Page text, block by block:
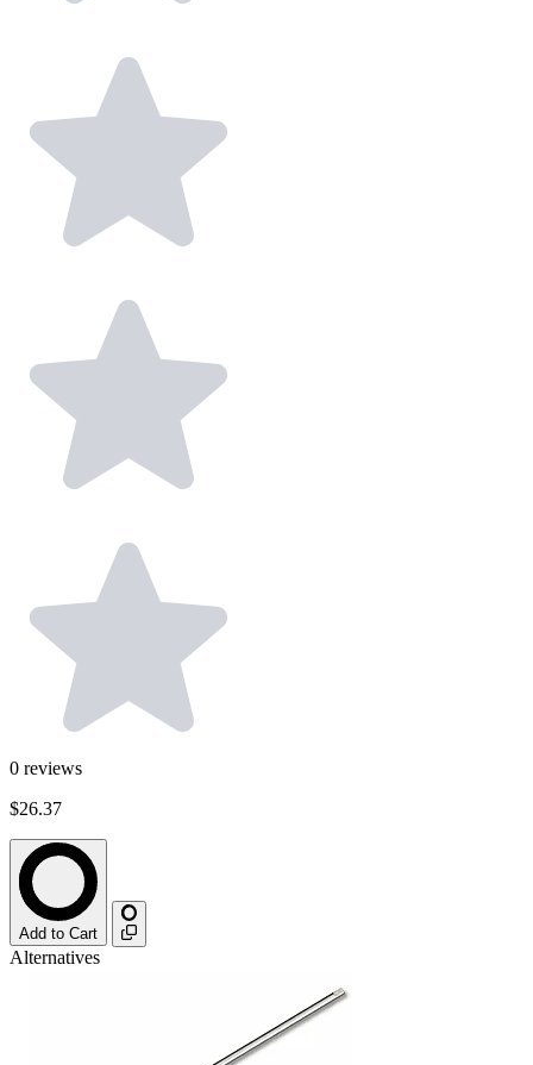
0 reviews
$26.37
Add to Cart
Alternatives